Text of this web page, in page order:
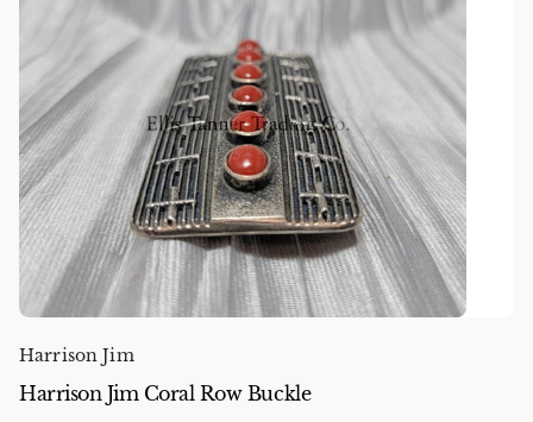
Harrison Jim
Harrison Jim Coral Row Buckle